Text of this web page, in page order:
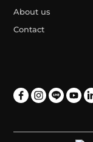
About us
Contact